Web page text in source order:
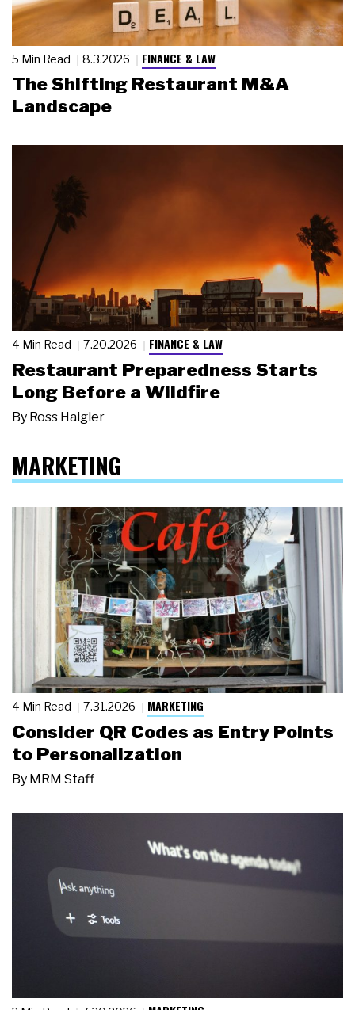
5 Min Read 8.3.2026 FINANCE & LAW
The Shifting Restaurant M&A
Landscape
4 Min Read 7.20.2026 FINANCE & LAW
Restaurant Preparedness Starts
Long Before a Wildfire
By Ross Haigler
MARKETING
4 Min Read 7.31.2026 MARKETING
Consider QR Codes as Entry Points
to Personalization
By MRM Staff